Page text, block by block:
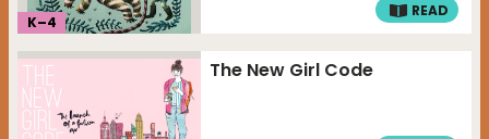
K–4
READ
The New Girl Code